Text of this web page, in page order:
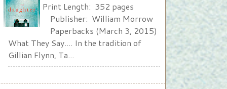
Print Length: 352 pages
Publisher: William Morrow
Paperbacks (March 3, 2015)
What They Say.... In the tradition of
Gillian Flynn, Ta...